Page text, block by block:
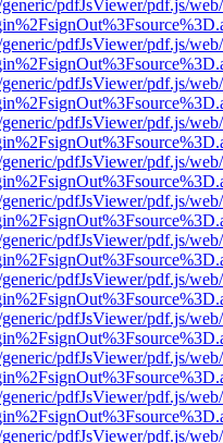
pdfJsViewer/pdf.js/
pdfJsViewer/pdf.js/
pdfJsViewer/pdf.js/
pdfJsViewer/pdf.js/
pdfJsViewer/pdf.js/
pdfJsViewer/pdf.js/
pdfJsViewer/pdf.js/
pdfJsViewer/pdf.js/
pdfJsViewer/pdf.js/
pdfJsViewer/pdf.js/
pdfJsViewer/pdf.js/
pdfJsViewer/pdf.js/